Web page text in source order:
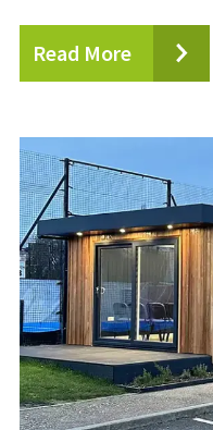
Read More